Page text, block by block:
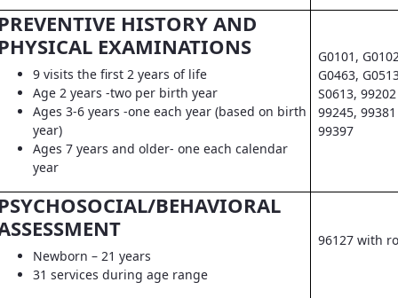
HISTORY AND
EXAMINATIONS
9 visits the first 2 years of life
Age 2 years -two per birth year
Ages 3-6 years -one each year (based on birth
year)
Ages 7 years and older- one each calendar
year
G0101,
G0463,
S0613,
99245,
99397
BEHAVIORAL
Newborn – 21 years
31 services during age range
96127 with